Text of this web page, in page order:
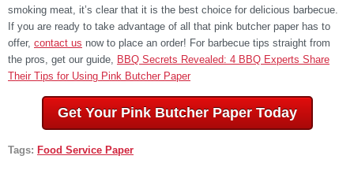
smoking meat, it’s clear that it is the best choice for delicious barbecue.
If you are ready to take advantage of all that pink butcher paper has to
offer, contact us now to place an order! For barbecue tips straight from
the pros, get our guide,
BBQ Secrets Revealed: 4 BBQ Experts Share
Their Tips for Using Pink Butcher Paper
Get Your Pink Butcher Paper Today
Tags: Food Service Paper